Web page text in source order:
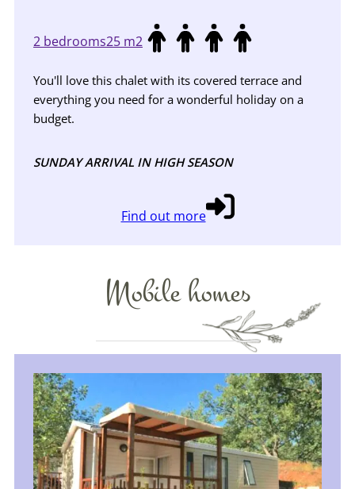
2 bedrooms25 m2
You'll love this chalet with its covered terrace and
everything you need for a wonderful holiday on a
budget.
SUNDAY ARRIVAL IN HIGH SEASON
Find out more
Mobile homes